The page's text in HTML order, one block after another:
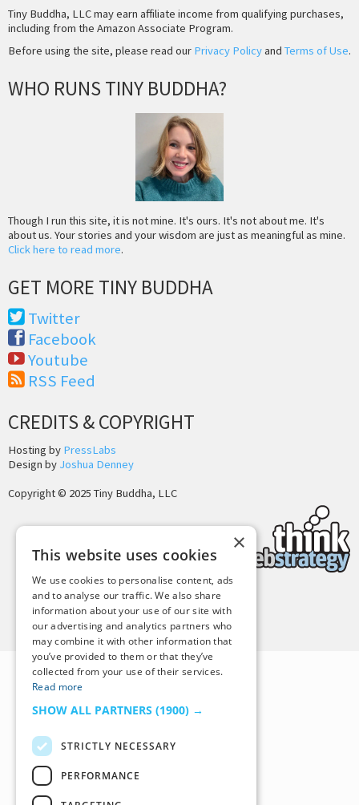
Tiny Buddha, LLC may earn affiliate income from qualifying purchases,
including from the Amazon Associate Program.
Before using the site, please read our Privacy Policyand Terms of Use.
WHO RUNS TINY BUDDHA?
Though I run this site, it is not mine. It's ours. It's not about me. It's
about us. Your stories and your wisdom are just as meaningful as mine.
Click here to read more.
GET MORE TINY BUDDHA
Twitter
Facebook
Youtube
RSS Feed
CREDITS & COPYRIGHT
Hosting by PressLabs
Design by Joshua Denney
Copyright © 2025 Tiny Buddha, LLC
Back to Top
×
This website uses cookies
We use cookies to personalise content, ads
and to analyse our traffic. We also share
information about your use of our site with
our advertising and analytics partners who
may combine it with other information that
you’ve provided to them or that they’ve
collected from your use of their services.
Read more
SHOW ALL PARTNERS (1900) →
STRICTLY NECESSARY
PERFORMANCE